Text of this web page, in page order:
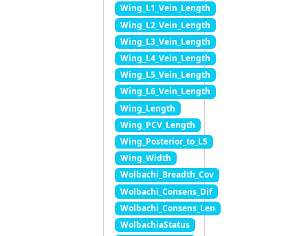
Wing_L1_Vein_Length
Wing_L2_Vein_Length
Wing_L3_Vein_Length
Wing_L4_Vein_Length
Wing_L5_Vein_Length
Wing_L6_Vein_Length
Wing_Length
Wing_PCV_Length
Wing_Posterior_to_L5
Wing_Width
Wolbachi_Breadth_Cov
Wolbachi_Consens_Dif
Wolbachi_Consens_Len
WolbachiaStatus